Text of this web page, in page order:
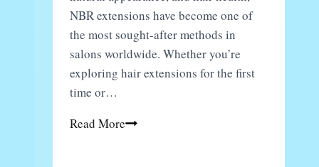
NBR extensions have become one of
the most sought-after methods in
salons worldwide. Whether you’re
exploring hair extensions for the first
time or…
Read MoreNatural